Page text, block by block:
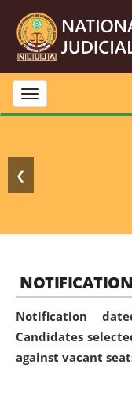
Toggle
navigation
❮
Notification
Candidates
against vacant